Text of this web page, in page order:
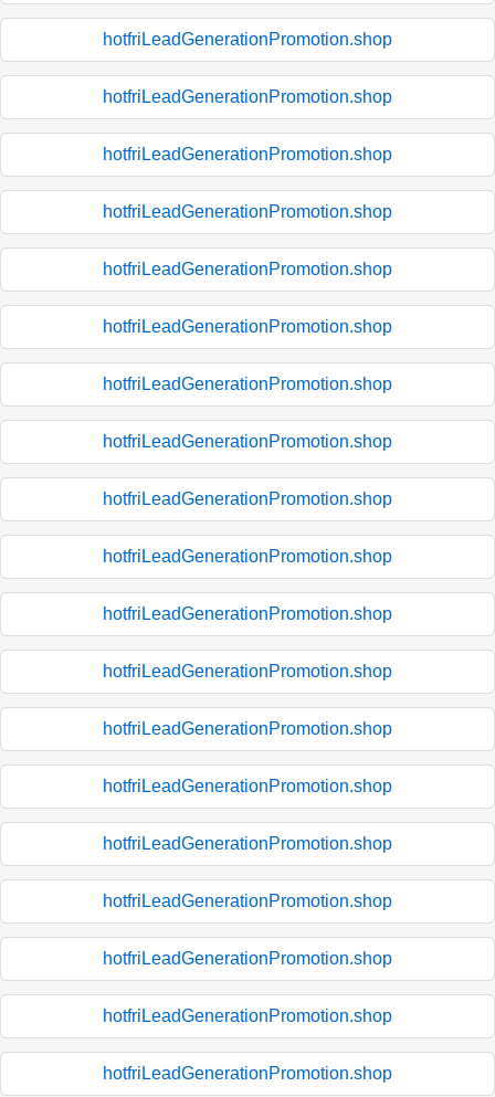
hotfriLeadGenerationPromotion.shop
hotfriLeadGenerationPromotion.shop
hotfriLeadGenerationPromotion.shop
hotfriLeadGenerationPromotion.shop
hotfriLeadGenerationPromotion.shop
hotfriLeadGenerationPromotion.shop
hotfriLeadGenerationPromotion.shop
hotfriLeadGenerationPromotion.shop
hotfriLeadGenerationPromotion.shop
hotfriLeadGenerationPromotion.shop
hotfriLeadGenerationPromotion.shop
hotfriLeadGenerationPromotion.shop
hotfriLeadGenerationPromotion.shop
hotfriLeadGenerationPromotion.shop
hotfriLeadGenerationPromotion.shop
hotfriLeadGenerationPromotion.shop
hotfriLeadGenerationPromotion.shop
hotfriLeadGenerationPromotion.shop
hotfriLeadGenerationPromotion.shop